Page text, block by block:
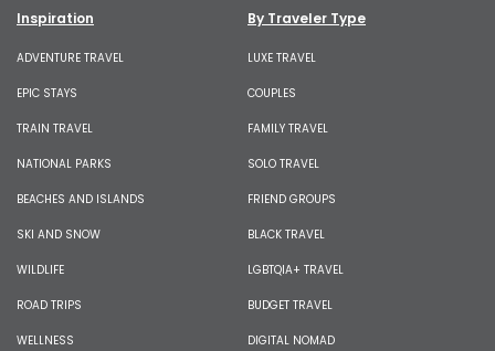
Inspiration
ADVENTURE TRAVEL
EPIC STAYS
TRAIN TRAVEL
NATIONAL PARKS
BEACHES AND ISLANDS
SKI AND SNOW
WILDLIFE
ROAD TRIPS
WELLNESS
By Traveler Type
LUXE TRAVEL
COUPLES
FAMILY TRAVEL
SOLO TRAVEL
FRIEND GROUPS
BLACK TRAVEL
LGBTQIA+ TRAVEL
BUDGET TRAVEL
DIGITAL NOMAD